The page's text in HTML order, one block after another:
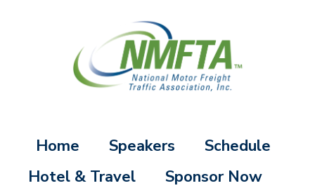
Home Speakers
Schedule
Hotel & Travel
Sponsor Now